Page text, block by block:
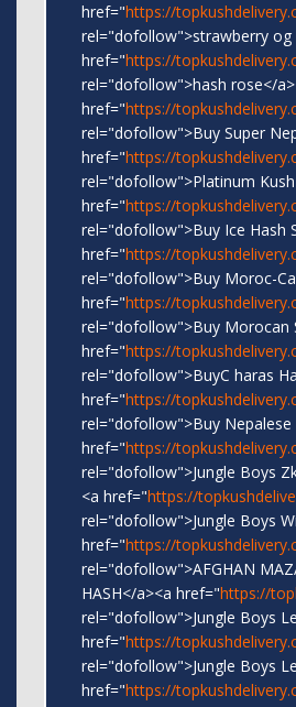
href="https://
rel="dofollow">strawberry og
href="https://
rel="dofollow">hash rose</
href="https://
rel="dofollow">Buy Super
href="https://
rel="dofollow">Platinum
href="https://
rel="dofollow">Buy Ice Hash
href="https://
rel="dofollow">Buy Moroc-
href="https://
rel="dofollow">Buy Morocan
href="https://
rel="dofollow">BuyC haras
href="https://
rel="dofollow">Buy Nepalese
href="https://
rel="dofollow">Jungle Boys
<a href="https://
rel="dofollow">Jungle Boys
href="https://
rel="dofollow">AFGHAN
HASH</a><a href="https://
rel="dofollow">Jungle Boys
href="https://
rel="dofollow">Jungle Boys
href="https://